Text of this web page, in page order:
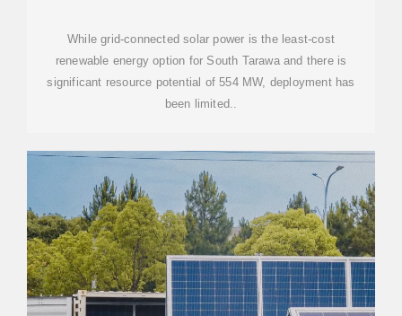
While grid-connected solar power is the least-cost
renewable energy option for South Tarawa and there is
significant resource potential of 554 MW, deployment has
been limited..